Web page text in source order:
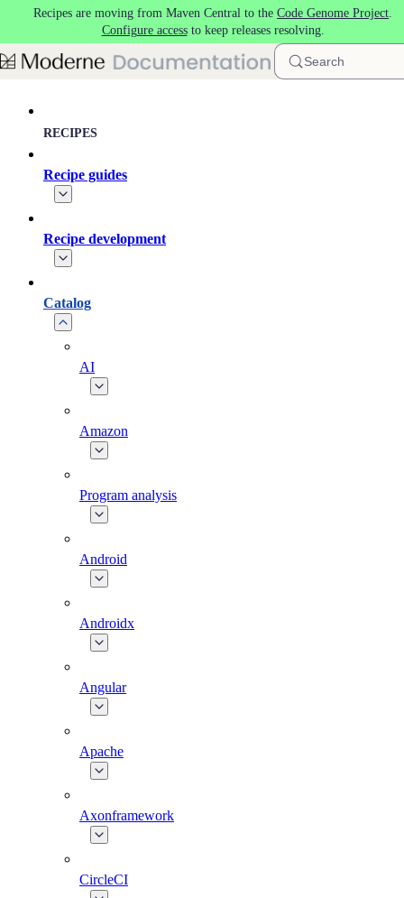
Skip to main content
Recipes are moving from Maven Central to the Code Genome Project.
Configure accessto keep releases resolving.
Search
RECIPES
Recipe guides
Recipe development
Catalog
AI
Amazon
Program analysis
Android
Androidx
Angular
Apache
Axonframework
CircleCI